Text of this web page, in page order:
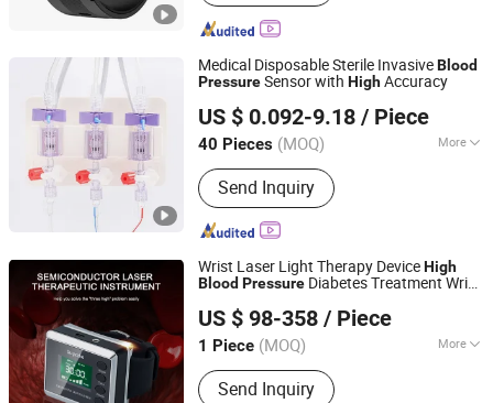
Medical Disposable Sterile InvasiveBlood
PressureSensor with HighAccuracy
US $ 0.092-9.18 / Piece
40 Pieces (MOQ) More
Main Products:Latex Foley Catheter,
Silicone Foley Catheter, Endotracheal
Tube, Reinforced Endotracheal Tube,
Tracheostomy Tube, Male External
Catheter, Nelaton Catheter, Urine Bag,
Suction Catheter, Stomach Tube
Send Inquiry
Guangzhou Kind Rain Medical Co., Ltd.
Guangdong, China
Since 2024
Wrist Laser Light Therapy DeviceHigh
Blood Pressure Diabetes Treatment Wrist
Laser Watch
US $ 98-358 / Piece
1 Piece (MOQ) More
Function :Diminish Inflammation
Send Inquiry
Shenzhen Guangyang Zhongkang Technology Co., Ltd.
Guangdong, China Since 2020